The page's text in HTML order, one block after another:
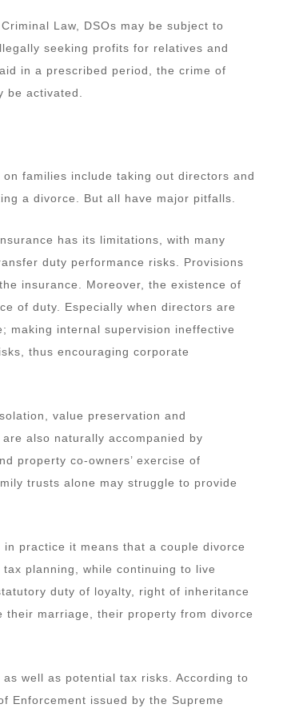
Law, DSOs may be subject to
seeking profits for relatives and
in a prescribed period, the crime of
activated.
families include taking out directors and
a divorce. But all have major pitfalls.
has its limitations, with many
duty performance risks. Provisions
insurance. Moreover, the existence of
of duty. Especially when directors are
making internal supervision ineffective
thus encouraging corporate
value preservation and
also naturally accompanied by
property co-owners’ exercise of
trusts alone may struggle to provide
practice it means that a couple divorce
planning, while continuing to live
duty of loyalty, right of inheritance
marriage, their property from divorce
well as potential tax risks. According to
Enforcement issued by the Supreme